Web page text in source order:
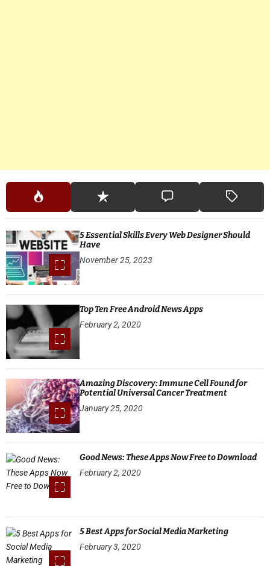
5 Essential Skills Every Web Designer Should
Have
November 25, 2023
Top Ten Free Android News Apps
February 2, 2020
Amazing Discovery: Immune Cell Found for
Potential Universal Cancer Treatment
January 25, 2020
Good News: These Apps Now Free to Download
February 2, 2020
5 Best Apps for Social Media Marketing
February 3, 2020